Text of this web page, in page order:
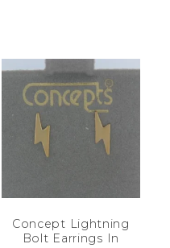
Concept Lightning
Bolt Earrings In